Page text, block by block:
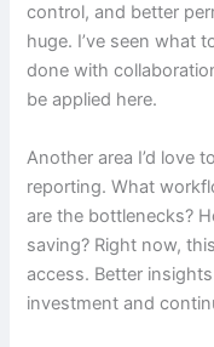
control, and better
huge. I’ve seen what
done with
be applied here.
Another area I’d love
reporting. What
are the bottlenecks?
saving? Right now,
access. Better
investment and